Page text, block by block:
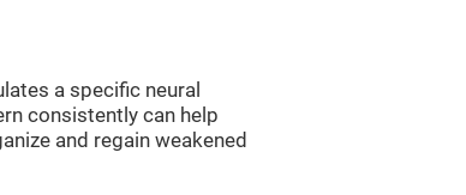
a specific neural
consistently can help
and regain weakened